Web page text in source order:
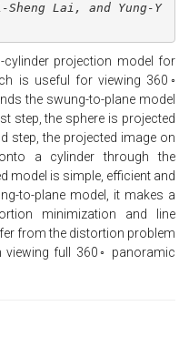
Sheng Lai, and Yung-Y
projection model for
is useful for viewing 360◦
the swung-to-plane model
step, the sphere is projected
step, the projected image on
a cylinder through the
model is simple, efficient and
to-plane model, it makes a
minimization and line
from the distortion problem
viewing full 360◦ panoramic